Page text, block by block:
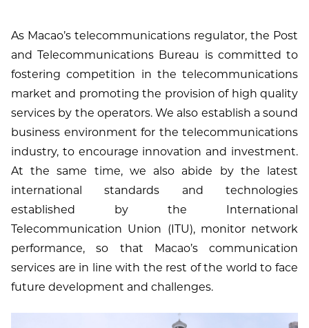
As Macao’s telecommunications regulator, the Post
and Telecommunications Bureau is committed to
fostering competition in the telecommunications
market and promoting the provision of high quality
services by the operators. We also establish a sound
business environment for the telecommunications
industry, to encourage innovation and investment.
At the same time, we also abide by the latest
international standards and technologies
established by the International
Telecommunication Union (ITU), monitor network
performance, so that Macao’s communication
services are in line with the rest of the world to face
future development and challenges.